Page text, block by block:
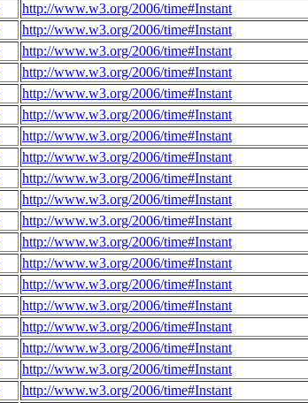
http://www.w3.org/2006/time#Instant
http://www.w3.org/2006/time#Instant
http://www.w3.org/2006/time#Instant
http://www.w3.org/2006/time#Instant
http://www.w3.org/2006/time#Instant
http://www.w3.org/2006/time#Instant
http://www.w3.org/2006/time#Instant
http://www.w3.org/2006/time#Instant
http://www.w3.org/2006/time#Instant
http://www.w3.org/2006/time#Instant
http://www.w3.org/2006/time#Instant
http://www.w3.org/2006/time#Instant
http://www.w3.org/2006/time#Instant
http://www.w3.org/2006/time#Instant
http://www.w3.org/2006/time#Instant
http://www.w3.org/2006/time#Instant
http://www.w3.org/2006/time#Instant
http://www.w3.org/2006/time#Instant
http://www.w3.org/2006/time#Instant